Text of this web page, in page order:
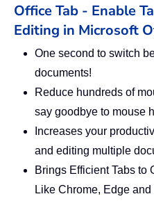
Office Tab - Enable
Editing in Microsoft
One second to switch
documents!
Reduce hundreds of
say goodbye to mouse
Increases your
and editing multiple
Brings Efficient Tabs to
Like Chrome, Edge and